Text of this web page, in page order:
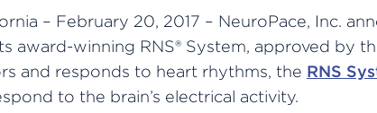
– February 20, 2017 – NeuroPace, Inc.
award-winning RNS® System, approved by
and responds to heart rhythms, the RNS
to the brain’s electrical activity.